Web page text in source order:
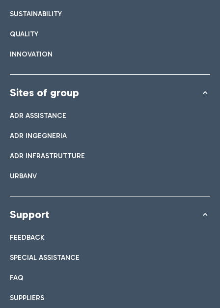
SUSTAINABILITY
QUALITY
INNOVATION
Sites of group
ADR ASSISTANCE
ADR INGEGNERIA
ADR INFRASTRUTTURE
URBANV
Support
FEEDBACK
SPECIAL ASSISTANCE
FAQ
SUPPLIERS